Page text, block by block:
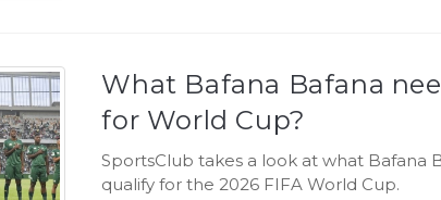
What Bafana Bafana
for World Cup?
SportsClub takes a look at what Bafana
qualify for the 2026 FIFA World Cup.